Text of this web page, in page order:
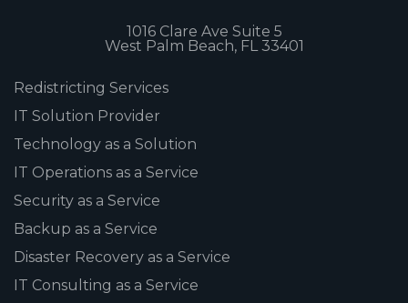
1016 Clare Ave Suite 5
West Palm Beach, FL 33401
Redistricting Services
IT Solution Provider
Technology as a Solution
IT Operations as a Service
Security as a Service
Backup as a Service
Disaster Recovery as a Service
IT Consulting as a Service